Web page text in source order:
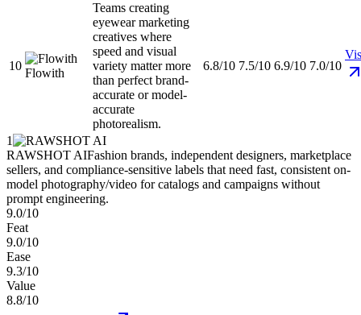
10
Flowith
Teams creating
eyewear marketing
creatives where
speed and visual
variety matter more
than perfect brand-
accurate or model-
accurate
photorealism.
6.8/10 7.5/10 6.9/10 7.0/10
1
RAWSHOT AIFashion brands, independent designers, marketplace
sellers, and compliance-sensitive labels that need fast, consistent on-
model photography/video for catalogs and campaigns without
prompt engineering.
9.0/10
Feat
9.0/10
Ease
9.3/10
Value
8.8/10